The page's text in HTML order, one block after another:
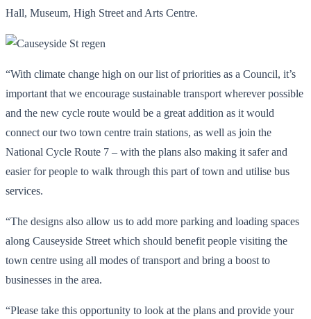
Hall, Museum, High Street and Arts Centre.
“With climate change high on our list of priorities as a Council, it’s
important that we encourage sustainable transport wherever possible
and the new cycle route would be a great addition as it would
connect our two town centre train stations, as well as join the
National Cycle Route 7 – with the plans also making it safer and
easier for people to walk through this part of town and utilise bus
services.
“The designs also allow us to add more parking and loading spaces
along Causeyside Street which should benefit people visiting the
town centre using all modes of transport and bring a boost to
businesses in the area.
“Please take this opportunity to look at the plans and provide your